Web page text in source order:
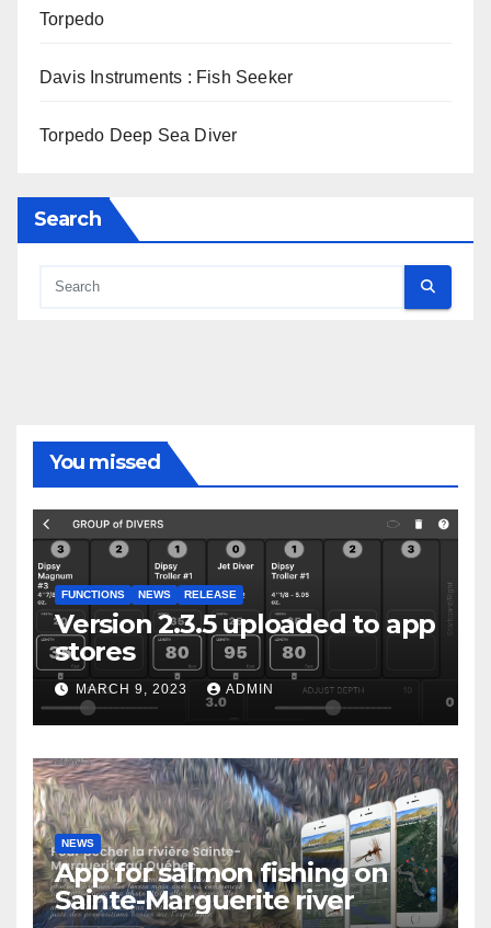
Torpedo
Davis Instruments : Fish Seeker
Torpedo Deep Sea Diver
Search
You missed
FUNCTIONS NEWS RELEASE
Version 2.3.5 uploaded to app
stores
MARCH 9, 2023 ADMIN
NEWS
App for salmon fishing on
Sainte-Marguerite river